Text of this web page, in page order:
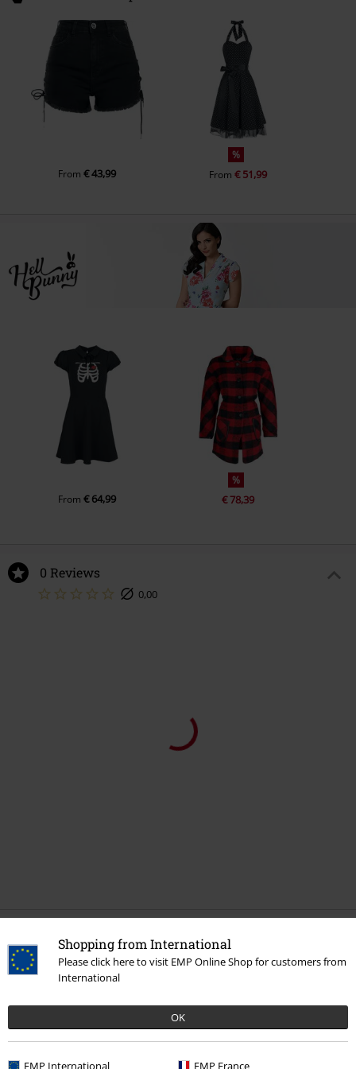
Shopping from International
Please click here to visit EMP Online Shop for customers from
International
OK
EMP International EMP France
From€ 43,99
%
From€ 51,99
From€ 64,99
%
€ 78,39
0 Reviews
0,00